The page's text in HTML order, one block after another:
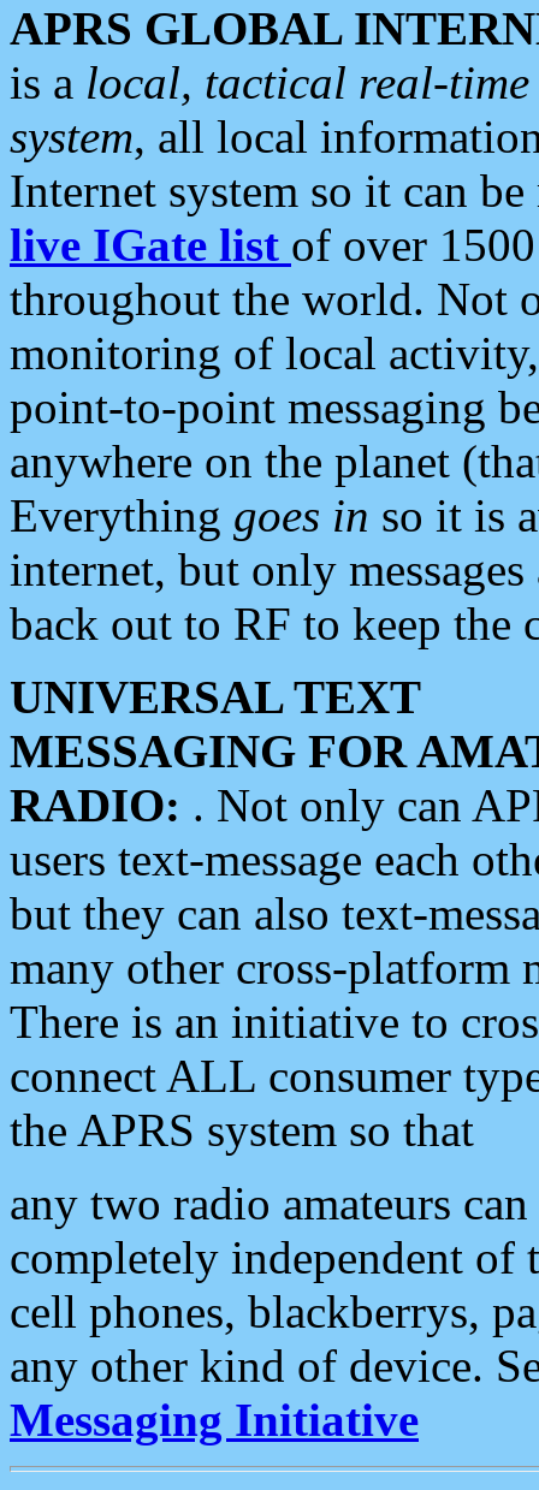
APRS GLOBAL
is a local, tactical real-
system, all local
Internet system so it can
live IGate list of over
throughout the world. Not
monitoring of local
point-to-point messaging
anywhere on the planet
Everything goes in so it is
internet, but only
back out to RF to keep the
UNIVERSAL TEXT
MESSAGING FOR
RADIO: . Not only can
users text-message each
but they can also text-
many other cross-platform
There is an initiative to
connect ALL consumer
the APRS system so that
any two radio amateurs
completely independent of
cell phones, blackberrys,
any other kind of device.
Messaging Initiative